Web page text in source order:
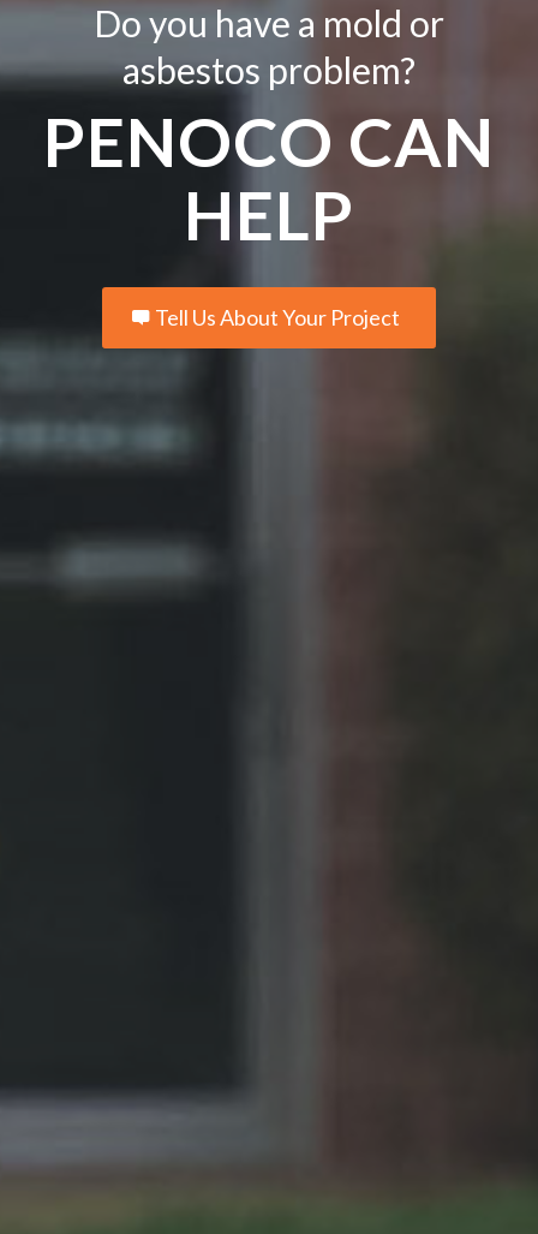
Do you have a mold or
asbestos problem?
PENOCO CAN
HELP
Tell Us About Your Project